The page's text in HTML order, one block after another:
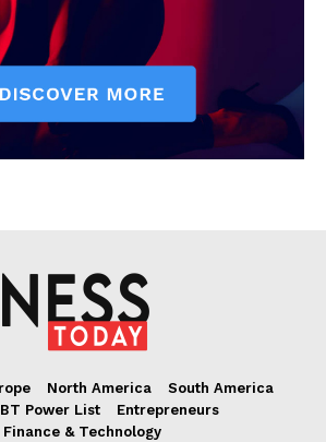
North America
South America
BT Power List
Entrepreneurs
Finance & Technology